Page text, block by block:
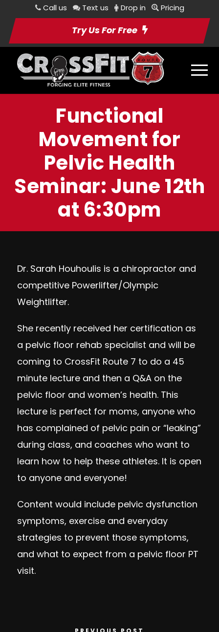
Call us Text us Drop in Pricing
Try Us For Free
Functional
Movement for
Pelvic Health
Seminar: June 12th
at 6:30pm
Dr. Sarah Houhoulis is a chiropractor and
competitive Powerlifter/Olympic
Weightlifter.
She recently received her certification as
a pelvic floor rehab specialist and will be
coming to CrossFit Route 7 to do a 45
minute lecture and then a Q&A on the
pelvic floor and women’s health. This
lecture is perfect for moms, anyone who
has complained of pelvic pain or “leaking”
during class, and coaches who want to
learn how to help these athletes. It is open
to anyone and everyone!
Content would include pelvic dysfunction
symptoms, exercise and everyday
strategies to prevent those symptoms,
and what to expect from a pelvic floor PT
visit.